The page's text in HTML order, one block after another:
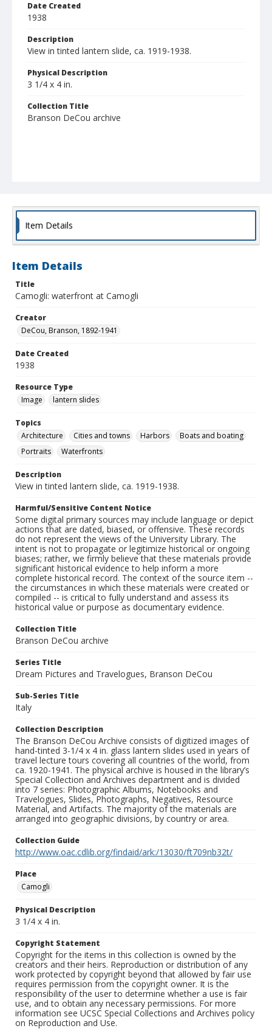
Date Created
1938
Description
View in tinted lantern slide, ca. 1919-1938.
Physical Description
3 1/4 x 4 in.
Collection Title
Branson DeCou archive
Item Details
Item Details
Title
Camogli: waterfront at Camogli
Creator
DeCou, Branson, 1892-1941
Date Created
1938
Resource Type
Image
lantern slides
Topics
Architecture
Cities and towns Harbors
Boats and boating
Portraits
Waterfronts
Description
View in tinted lantern slide, ca. 1919-1938.
Harmful/Sensitive Content Notice
Some digital primary sources may include language or depict
actions that are dated, biased, or offensive. These records
do not represent the views of the University Library. The
intent is not to propagate or legitimize historical or ongoing
biases; rather, we firmly believe that these materials provide
significant historical evidence to help inform a more
complete historical record. The context of the source item --
the circumstances in which these materials were created or
compiled -- is critical to fully understand and assess its
historical value or purpose as documentary evidence.
Collection Title
Branson DeCou archive
Series Title
Dream Pictures and Travelogues, Branson DeCou
Sub-Series Title
Italy
Collection Description
The Branson DeCou Archive consists of digitized images of
hand-tinted 3-1/4 x 4 in. glass lantern slides used in years of
travel lecture tours covering all countries of the world, from
ca. 1920-1941. The physical archive is housed in the library’s
Special Collection and Archives department and is divided
into 7 series: Photographic Albums, Notebooks and
Travelogues, Slides, Photographs, Negatives, Resource
Material, and Artifacts. The majority of the materials are
arranged into geographic divisions, by country or area.
Collection Guide
http://www.oac.cdlib.org/findaid/ark:/13030/ft709nb32t/
Place
Camogli
Physical Description
3 1/4 x 4 in.
Copyright Statement
Copyright for the items in this collection is owned by the
creators and their heirs. Reproduction or distribution of any
work protected by copyright beyond that allowed by fair use
requires permission from the copyright owner. It is the
responsibility of the user to determine whether a use is fair
use, and to obtain any necessary permissions. For more
information see UCSC Special Collections and Archives policy
on Reproduction and Use.